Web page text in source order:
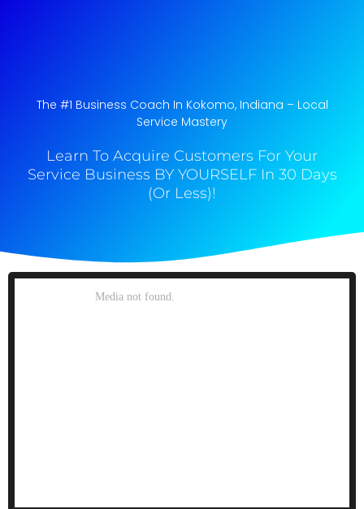
The #1 Business Coach In Kokomo, Indiana​ – Local
Service Mastery
Learn To Acquire Customers For Your
Service Business BY YOURSELF In 30 Days
(Or Less)!